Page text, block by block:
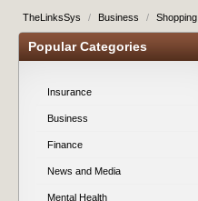
TheLinksSys / Business / Shopping
Popular Categories
Insurance
Business
Finance
News and Media
Mental Health